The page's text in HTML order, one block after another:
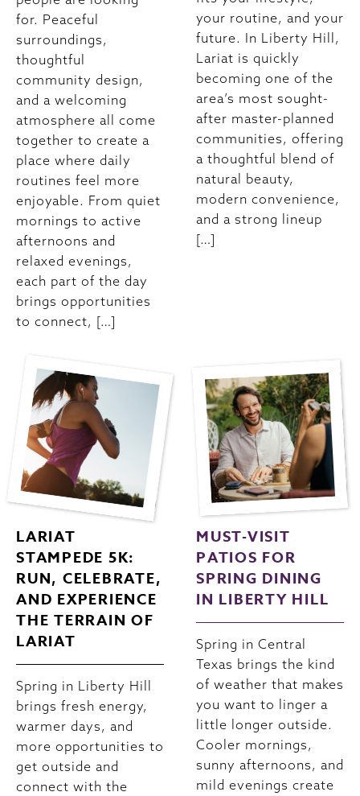
for. Peaceful
surroundings,
thoughtful
community design,
and a welcoming
atmosphere all come
together to create a
place where daily
routines feel more
enjoyable. From quiet
mornings to active
afternoons and
relaxed evenings,
each part of the day
brings opportunities
to connect, […]
your routine, and your
future. In Liberty Hill,
Lariat is quickly
becoming one of the
area’s most sought-
after master-planned
communities, offering
a thoughtful blend of
natural beauty,
modern convenience,
and a strong lineup
[…]
LARIAT
STAMPEDE 5K:
RUN, CELEBRATE,
AND EXPERIENCE
THE TERRAIN OF
LARIAT
Spring in Liberty Hill
brings fresh energy,
warmer days, and
more opportunities to
get outside and
connect with the
MUST-VISIT
PATIOS FOR
SPRING DINING
IN LIBERTY HILL
Spring in Central
Texas brings the kind
of weather that makes
you want to linger a
little longer outside.
Cooler mornings,
sunny afternoons, and
mild evenings create